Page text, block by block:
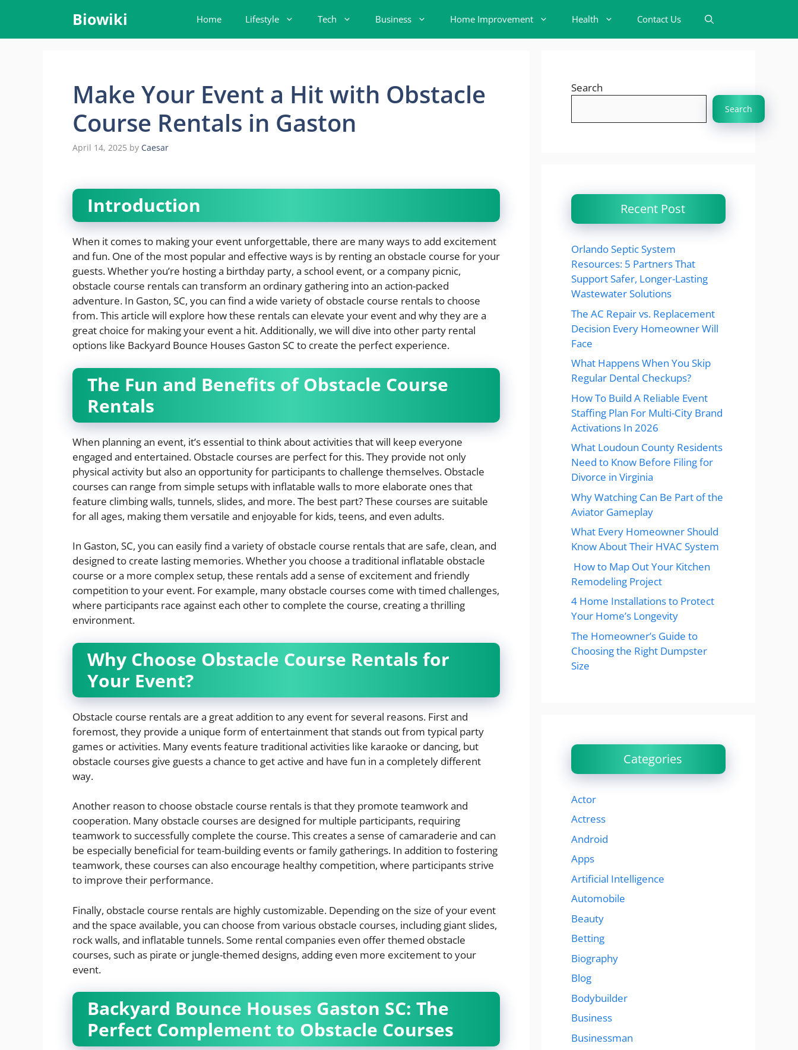
content
Biowiki Home Lifestyle Tech Business Home Improvement Health Contact Us
Make Your Event a Hit with Obstacle
Course Rentals in Gaston
April 14, 2025 by Caesar
Introduction
When it comes to making your event unforgettable, there are many ways to add excitement
and fun. One of the most popular and effective ways is by renting an obstacle course for your
guests. Whether you’re hosting a birthday party, a school event, or a company picnic,
obstacle course rentals can transform an ordinary gathering into an action-packed
adventure. In Gaston, SC, you can find a wide variety of obstacle course rentals to choose
from. This article will explore how these rentals can elevate your event and why they are a
great choice for making your event a hit. Additionally, we will dive into other party rental
options like Backyard Bounce Houses Gaston SC to create the perfect experience.
The Fun and Benefits of Obstacle Course
Rentals
When planning an event, it’s essential to think about activities that will keep everyone
engaged and entertained. Obstacle courses are perfect for this. They provide not only
physical activity but also an opportunity for participants to challenge themselves. Obstacle
courses can range from simple setups with inflatable walls to more elaborate ones that
feature climbing walls, tunnels, slides, and more. The best part? These courses are suitable
for all ages, making them versatile and enjoyable for kids, teens, and even adults.
In Gaston, SC, you can easily find a variety of obstacle course rentals that are safe, clean, and
designed to create lasting memories. Whether you choose a traditional inflatable obstacle
course or a more complex setup, these rentals add a sense of excitement and friendly
competition to your event. For example, many obstacle courses come with timed challenges,
where participants race against each other to complete the course, creating a thrilling
environment.
Why Choose Obstacle Course Rentals for
Your Event?
Obstacle course rentals are a great addition to any event for several reasons. First and
foremost, they provide a unique form of entertainment that stands out from typical party
games or activities. Many events feature traditional activities like karaoke or dancing, but
obstacle courses give guests a chance to get active and have fun in a completely different
way.
Another reason to choose obstacle course rentals is that they promote teamwork and
cooperation. Many obstacle courses are designed for multiple participants, requiring
teamwork to successfully complete the course. This creates a sense of camaraderie and can
be especially beneficial for team-building events or family gatherings. In addition to fostering
teamwork, these courses can also encourage healthy competition, where participants strive
to improve their performance.
Finally, obstacle course rentals are highly customizable. Depending on the size of your event
and the space available, you can choose from various obstacle courses, including giant slides,
rock walls, and inflatable tunnels. Some rental companies even offer themed obstacle
courses, such as pirate or jungle-themed designs, adding even more excitement to your
event.
Backyard Bounce Houses Gaston SC: The
Perfect Complement to Obstacle Courses
Search
Search
Recent Post
Orlando Septic System
Resources: 5 Partners That
Support Safer, Longer-Lasting
Wastewater Solutions
The AC Repair vs. Replacement
Decision Every Homeowner Will
Face
What Happens When You Skip
Regular Dental Checkups?
How To Build A Reliable Event
Staffing Plan For Multi-City Brand
Activations In 2026
What Loudoun County Residents
Need to Know Before Filing for
Divorce in Virginia
Why Watching Can Be Part of the
Aviator Gameplay
What Every Homeowner Should
Know About Their HVAC System
How to Map Out Your Kitchen
Remodeling Project
4 Home Installations to Protect
Your Home’s Longevity
The Homeowner’s Guide to
Choosing the Right Dumpster
Size
Categories
Actor
Actress
Android
Apps
Artificial Intelligence
Automobile
Beauty
Betting
Biography
Blog
Bodybuilder
Business
Businessman